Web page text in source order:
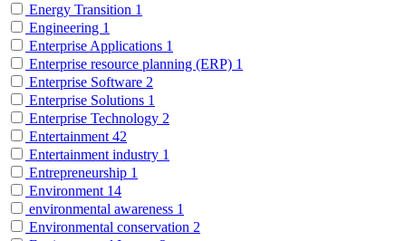
Energy Transition 1
Engineering 1
Enterprise Applications 1
Enterprise resource planning (ERP) 1
Enterprise Software 2
Enterprise Solutions 1
Enterprise Technology 2
Entertainment 42
Entertainment industry 1
Entrepreneurship 1
Environment 14
environmental awareness 1
Environmental conservation 2